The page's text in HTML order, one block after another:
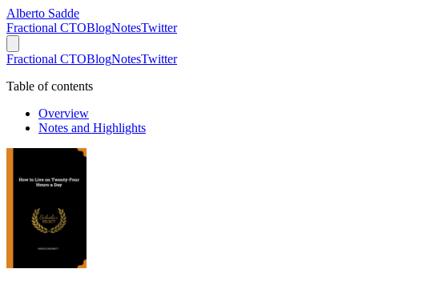
Alberto Sadde
Fractional CTOBlogNotesTwitter
Fractional CTOBlogNotesTwitter
Table of contents
Overview
Notes and Highlights